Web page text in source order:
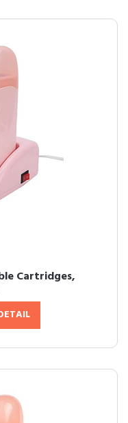
Cartridges,